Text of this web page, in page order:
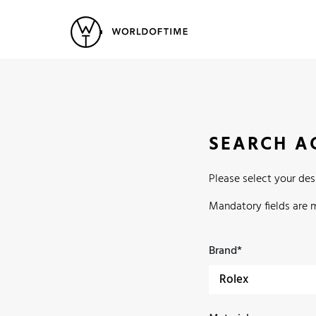
New Arrivals
Breitling
SEARCH
Please select your
Mandatory fields are
Brand*